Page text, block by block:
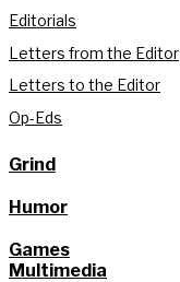
Editorials
Letters from the Editor
Letters to the Editor
Op-Eds
Grind
Humor
Games
Multimedia